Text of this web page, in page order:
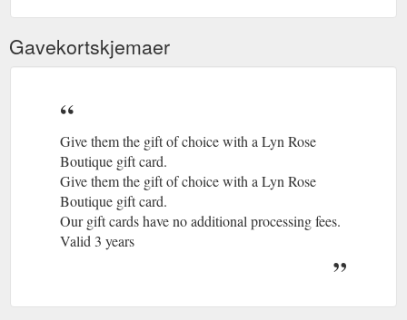
Gavekortskjemaer
Give them the gift of choice with a Lyn Rose
Boutique gift card.
Give them the gift of choice with a Lyn Rose
Boutique gift card.
Our gift cards have no additional processing fees.
Valid 3 years